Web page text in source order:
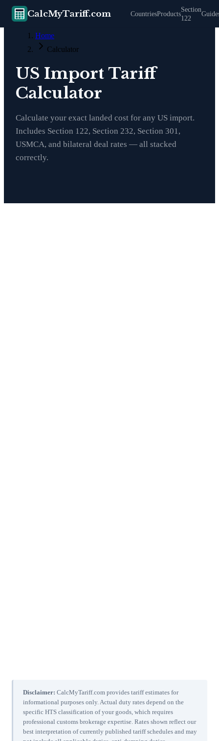
CalcMyTariff.com CountriesProducts
Section
122
Home
Calculator
US Import Tariff
Calculator
Calculate your exact landed cost for any US import.
Includes Section 122, Section 232, Section 301,
USMCA, and bilateral deal rates — all stacked
correctly.
Disclaimer: CalcMyTariff.com provides tariff estimates for
informational purposes only. Actual duty rates depend on the
specific HTS classification of your goods, which requires
professional customs brokerage expertise. Rates shown reflect our
best interpretation of currently published tariff schedules and may